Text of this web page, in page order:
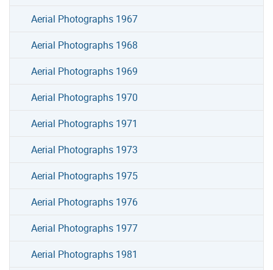
Aerial Photographs 1967
Aerial Photographs 1968
Aerial Photographs 1969
Aerial Photographs 1970
Aerial Photographs 1971
Aerial Photographs 1973
Aerial Photographs 1975
Aerial Photographs 1976
Aerial Photographs 1977
Aerial Photographs 1981